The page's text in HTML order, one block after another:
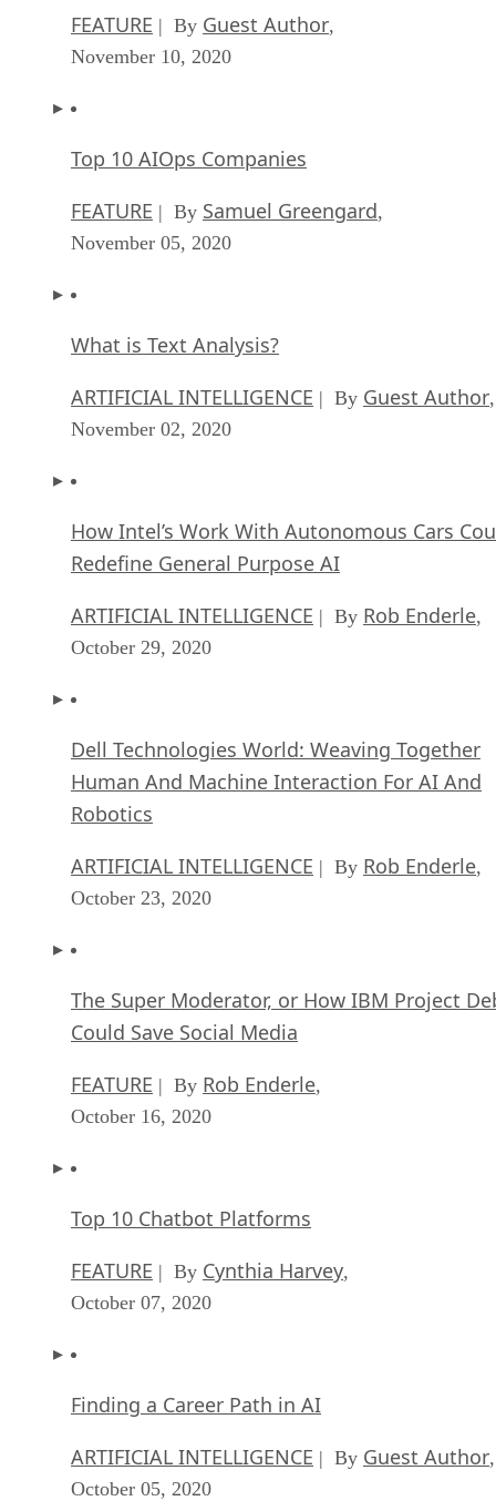
FEATURE | By Guest Author,
November 10, 2020
Top 10 AIOps Companies
FEATURE | By Samuel Greengard,
November 05, 2020
What is Text Analysis?
ARTIFICIAL INTELLIGENCE | By Guest Author,
November 02, 2020
How Intel’s Work With Autonomous Cars
Redefine General Purpose AI
ARTIFICIAL INTELLIGENCE | By Rob Enderle,
October 29, 2020
Dell Technologies World: Weaving Together
Human And Machine Interaction For AI And
Robotics
ARTIFICIAL INTELLIGENCE | By Rob Enderle,
October 23, 2020
The Super Moderator, or How IBM Project
Could Save Social Media
FEATURE | By Rob Enderle,
October 16, 2020
Top 10 Chatbot Platforms
FEATURE | By Cynthia Harvey,
October 07, 2020
Finding a Career Path in AI
ARTIFICIAL INTELLIGENCE | By Guest Author,
October 05, 2020